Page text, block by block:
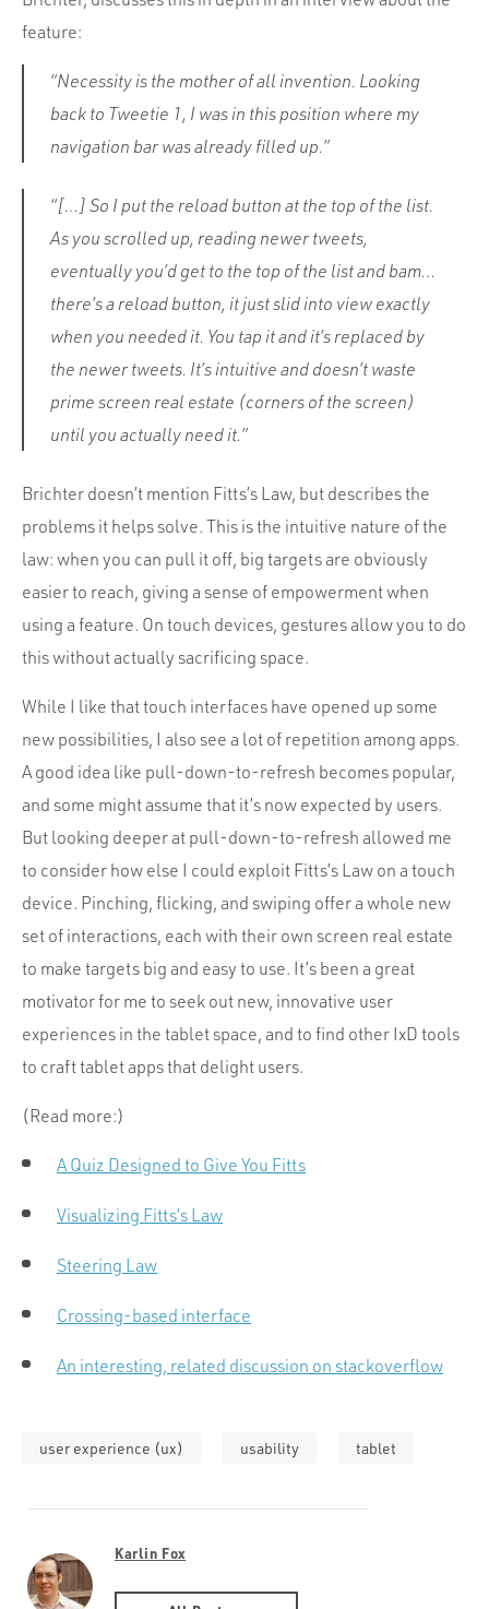
feature:
“Necessity is the mother of all invention. Looking
back to Tweetie 1, I was in this position where my
navigation bar was already filled up.”
“[…] So I put the reload button at the top of the list.
As you scrolled up, reading newer tweets,
eventually you’d get to the top of the list and bam…
there’s a reload button, it just slid into view exactly
when you needed it. You tap it and it’s replaced by
the newer tweets. It’s intuitive and doesn’t waste
prime screen real estate (corners of the screen)
until you actually need it.”
Brichter doesn’t mention Fitts’s Law, but describes the
problems it helps solve. This is the intuitive nature of the
law: when you can pull it off, big targets are obviously
easier to reach, giving a sense of empowerment when
using a feature. On touch devices, gestures allow you to do
this without actually sacrificing space.
While I like that touch interfaces have opened up some
new possibilities, I also see a lot of repetition among apps.
A good idea like pull-down-to-refresh becomes popular,
and some might assume that it’s now expected by users.
But looking deeper at pull-down-to-refresh allowed me
to consider how else I could exploit Fitts’s Law on a touch
device. Pinching, flicking, and swiping offer a whole new
set of interactions, each with their own screen real estate
to make targets big and easy to use. It’s been a great
motivator for me to seek out new, innovative user
experiences in the tablet space, and to find other IxD tools
to craft tablet apps that delight users.
(Read more:)
A Quiz Designed to Give You Fitts
Visualizing Fitts’s Law
Steering Law
Crossing-based interface
An interesting, related discussion on stackoverflow
user experience (ux) usability tablet
Karlin Fox